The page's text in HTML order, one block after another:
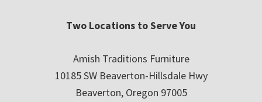
Two Locations to Serve You
Amish Traditions Furniture
10185 SW Beaverton-Hillsdale Hwy
Beaverton, Oregon 97005